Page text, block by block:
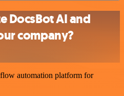
DocsBot AI and
company?
automation platform for